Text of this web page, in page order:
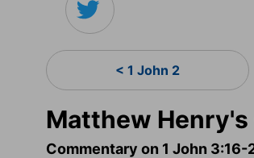
< 1 John 2
Matthew
Commentary on 1 John 3:16-